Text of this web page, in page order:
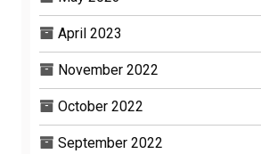
April 2023
November 2022
October 2022
September 2022